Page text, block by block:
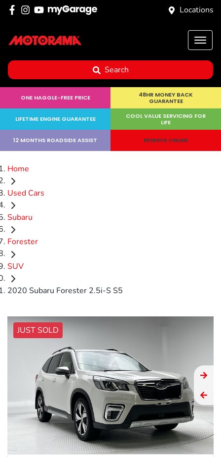
Locations
Search
ONE HAGGLE-FREE PRICE
48HR MONEY BACK
GUARANTEE
LIFETIME ENGINE GUARANTEE
COOL VALUE SERVICING FOR
LIFE
12 MONTHS ROADSIDE ASSIST RESERVE ONLINE
Home
Used Cars
Subaru
Forester
SUV
2020 Subaru Forester 2.5i-S S5
JUST SOLD